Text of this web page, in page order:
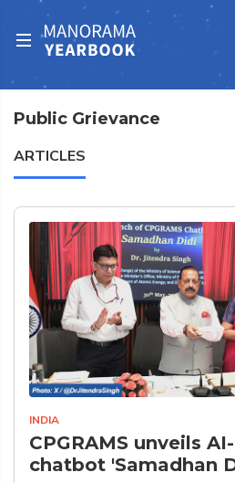
Public Grievance
ARTICLES
INDIA
CPGRAMS unveils
chatbot 'Samadhan